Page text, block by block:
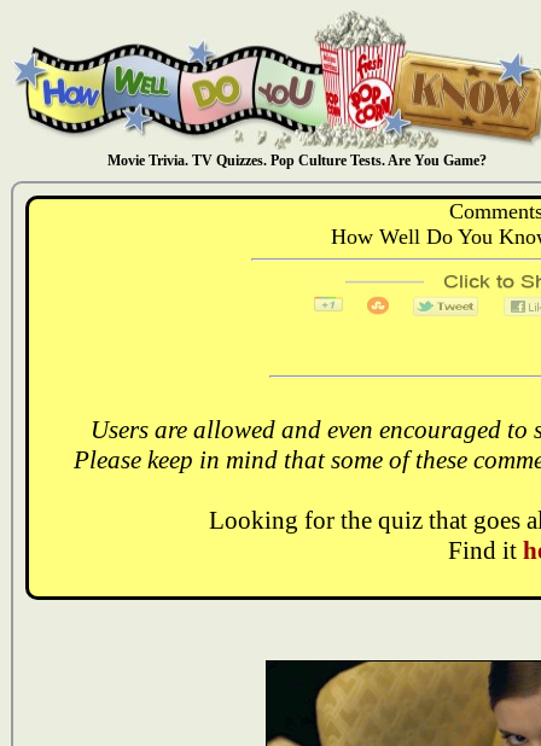
Movie Trivia. TV Quizzes. Pop Culture Tests. Are You Game?
How Well Do You
Users are allowed and even encouraged
Please keep in mind that some of these
Looking for the quiz that goes
Find it